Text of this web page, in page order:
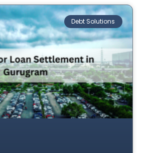
Debt Solutions